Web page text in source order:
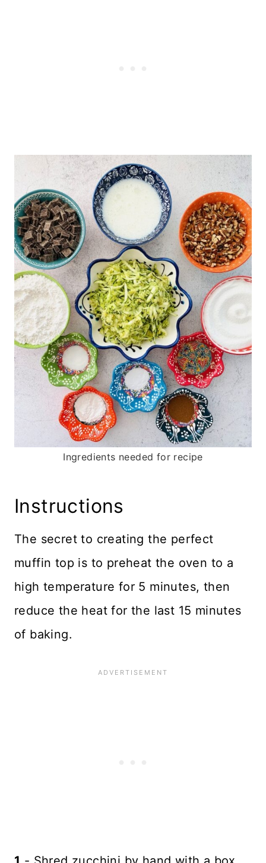
Ingredients needed for recipe
Instructions
The secret to creating the perfect
muffin top is to preheat the oven to a
high temperature for 5 minutes, then
reduce the heat for the last 15 minutes
of baking.